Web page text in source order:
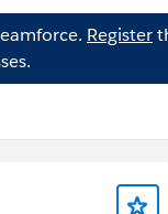
Register